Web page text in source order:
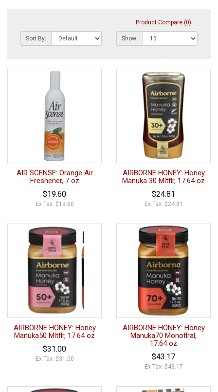
Product Compare (0)
Sort By: Show:
AIR SCENSE: Orange Air
Freshener, 7 oz
$19.60
Ex Tax: $19.60
AIRBORNE HONEY: Honey
Manuka 30 Mltflr, 17.64 oz
$24.81
Ex Tax: $24.81
AIRBORNE HONEY: Honey
Manuka50 Mltflr, 17.64 oz
$31.00
Ex Tax: $31.00
AIRBORNE HONEY: Honey
Manuka70 Monoflral,
17.64 oz
$43.17
Ex Tax: $43.17